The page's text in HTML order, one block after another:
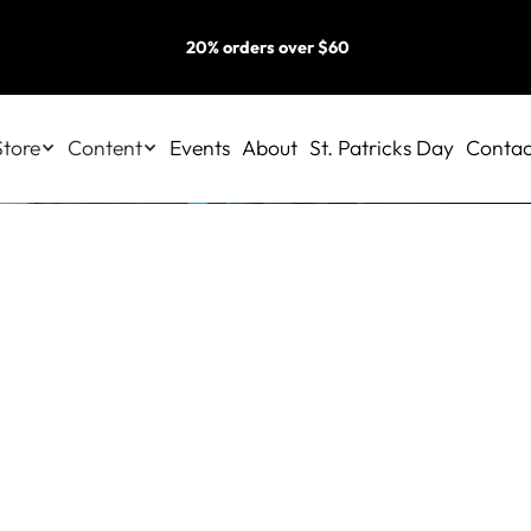
20% orders over $60
Content Events About St. Patricks Day